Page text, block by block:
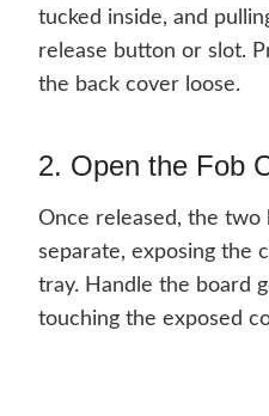
tucked inside, and
release button or slot.
the back cover loose.
2. Open the Fob
Once released, the two
separate, exposing the
tray. Handle the board
touching the exposed